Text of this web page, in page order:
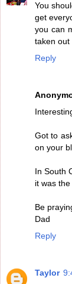
You
get
you can
taken out
Reply
Got to
on your
In South
it was the
Be
Dad
Reply
Taylor